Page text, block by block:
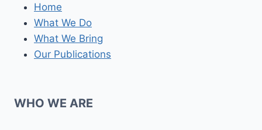
Home
What We Do
What We Bring
Our Publications
WHO WE ARE